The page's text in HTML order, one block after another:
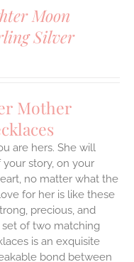
Moon
Silver
Mother
are hers. She will
story, on your
no matter what the
for her is like these
precious, and
set of two matching
is an exquisite
bond between